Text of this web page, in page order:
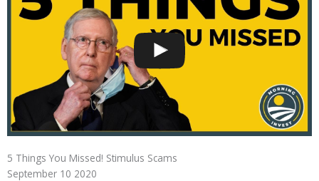
5 Things You Missed! Stimulus Scams
September 10 2020